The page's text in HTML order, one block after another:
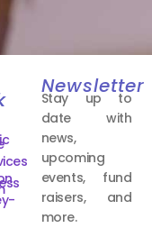
Newsletter
Stay up to
date with
news,
upcoming
events, fund
raisers, and
more.